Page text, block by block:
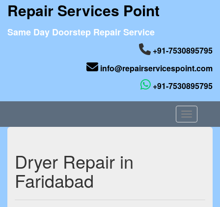
Repair Services Point
Same Day Doorstep Repair Service
+91-7530895795
info@repairservicespoint.com
+91-7530895795
Toggle
Dryer Repair in
Faridabad